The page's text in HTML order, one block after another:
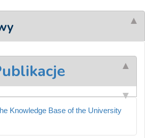
Knowledge Base of the University